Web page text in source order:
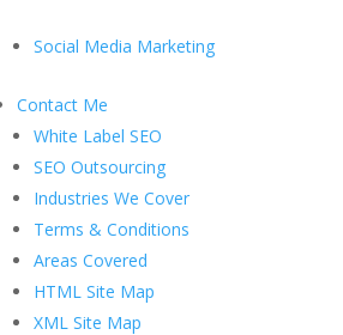
Social Media Marketing
Contact Me
White Label SEO
SEO Outsourcing
Industries We Cover
Terms & Conditions
Areas Covered
HTML Site Map
XML Site Map